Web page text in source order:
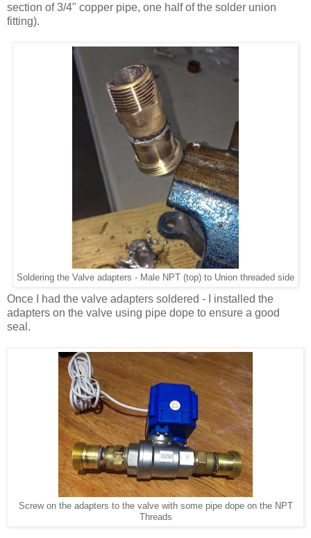
section of 3/4" copper pipe, one half of the solder union
fitting).
Soldering the Valve adapters - Male NPT (top) to Union threaded side
Once I had the valve adapters soldered - I installed the
adapters on the valve using pipe dope to ensure a good
seal.
Screw on the adapters to the valve with some pipe dope on the NPT
Threads